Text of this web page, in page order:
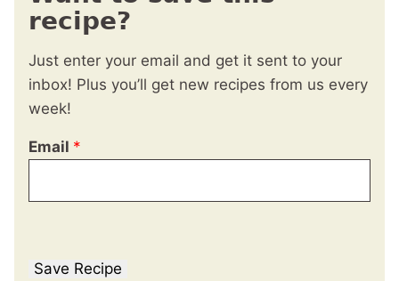
recipe?
Just enter your email and get it sent to your
inbox! Plus you’ll get new recipes from us every
week!
Email *
Save Recipe